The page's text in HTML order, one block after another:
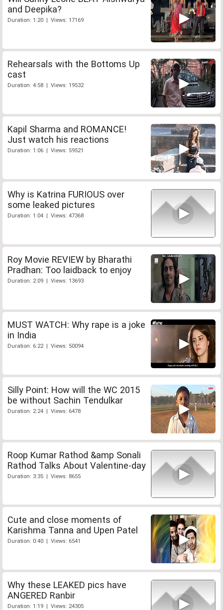
and Deepika?
Duration: 1:20 | Views: 17169
Rehearsals with the Bottoms Up
cast
Duration: 4:58 | Views: 19532
Kapil Sharma and ROMANCE!
Just watch his reactions
Duration: 1:06 | Views: 59521
Why is Katrina FURIOUS over
some leaked pictures
Duration: 1:04 | Views: 47368
Roy Movie REVIEW by Bharathi
Pradhan: Too laidback to enjoy
Duration: 2:09 | Views: 13693
MUST WATCH: Why rape is a joke
in India
Duration: 6:22 | Views: 50094
Silly Point: How will the WC 2015
be without Sachin Tendulkar
Duration: 2:24 | Views: 6478
Roop Kumar Rathod &amp Sonali
Rathod Talks About Valentine-day
Duration: 3:35 | Views: 8655
Cute and close moments of
Karishma Tanna and Upen Patel
Duration: 0:40 | Views: 6541
Why these LEAKED pics have
ANGERED Ranbir
Duration: 1:19 | Views: 24305